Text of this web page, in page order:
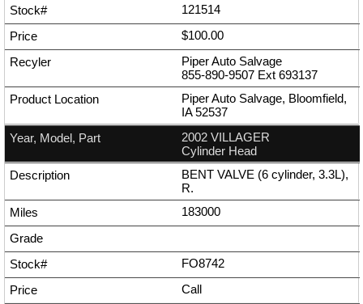
121514
$100.00
Piper Auto Salvage
855-890-9507 Ext 693137
Piper Auto Salvage, Bloomfield,
IA 52537
2002 VILLAGER
Cylinder Head
BENT VALVE (6 cylinder, 3.3L),
R.
183000
FO8742
Call